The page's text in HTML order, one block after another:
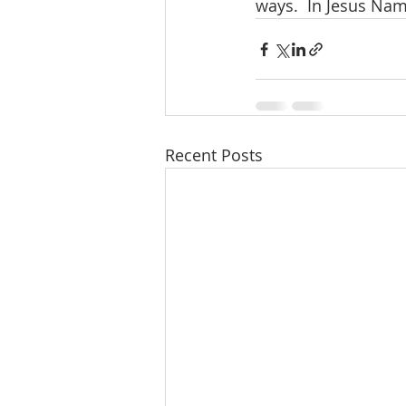
ways.  In Jesus
Recent Posts